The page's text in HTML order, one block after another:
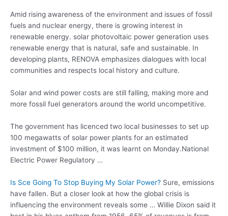
Amid rising awareness of the environment and issues of fossil
fuels and nuclear energy, there is growing interest in
renewable energy. solar photovoltaic power generation uses
renewable energy that is natural, safe and sustainable. In
developing plants, RENOVA emphasizes dialogues with local
communities and respects local history and culture.
Solar and wind power costs are still falling, making more and
more fossil fuel generators around the world uncompetitive.
The government has licenced two local businesses to set up
100 megawatts of solar power plants for an estimated
investment of $100 million, it was learnt on Monday.National
Electric Power Regulatory …
Is Sce Going To Stop Buying My Solar Power? Sure, emissions
have fallen. But a closer look at how the global crisis is
influencing the environment reveals some … Willie Dixon said it